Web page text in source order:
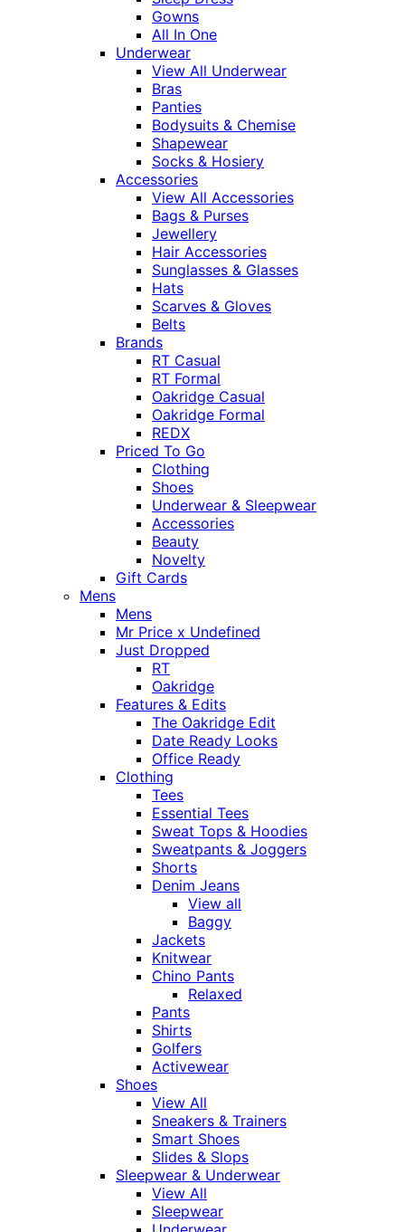
Gowns
All In One
Underwear
View All Underwear
Bras
Panties
Bodysuits & Chemise
Shapewear
Socks & Hosiery
Accessories
View All Accessories
Bags & Purses
Jewellery
Hair Accessories
Sunglasses & Glasses
Hats
Scarves & Gloves
Belts
Brands
RT Casual
RT Formal
Oakridge Casual
Oakridge Formal
REDX
Priced To Go
Clothing
Shoes
Underwear & Sleepwear
Accessories
Beauty
Novelty
Gift Cards
Mens
Mens
Mr Price x Undefined
Just Dropped
RT
Oakridge
Features & Edits
The Oakridge Edit
Date Ready Looks
Office Ready
Clothing
Tees
Essential Tees
Sweat Tops & Hoodies
Sweatpants & Joggers
Shorts
Denim Jeans
View all
Baggy
Jackets
Knitwear
Chino Pants
Relaxed
Pants
Shirts
Golfers
Activewear
Shoes
View All
Sneakers & Trainers
Smart Shoes
Slides & Slops
Sleepwear & Underwear
View All
Sleepwear